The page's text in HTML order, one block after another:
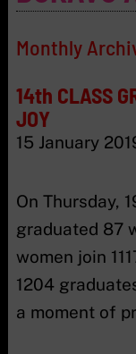
Monthly
14th CLASS
JOY
15 January
On Thursday,
graduated 87
women join
1204
a moment of